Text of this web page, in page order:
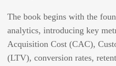
The book begins with the
analytics, introducing key
Acquisition Cost (CAC),
(LTV), conversion rates,